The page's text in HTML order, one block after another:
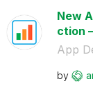
New
ction
App
by